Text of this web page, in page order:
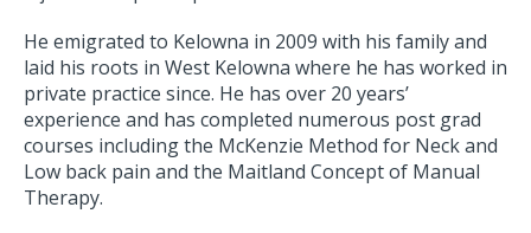
He emigrated to Kelowna in 2009 with his family and
laid his roots in West Kelowna where he has worked in
private practice since. He has over 20 years’
experience and has completed numerous post grad
courses including the McKenzie Method for Neck and
Low back pain and the Maitland Concept of Manual
Therapy.